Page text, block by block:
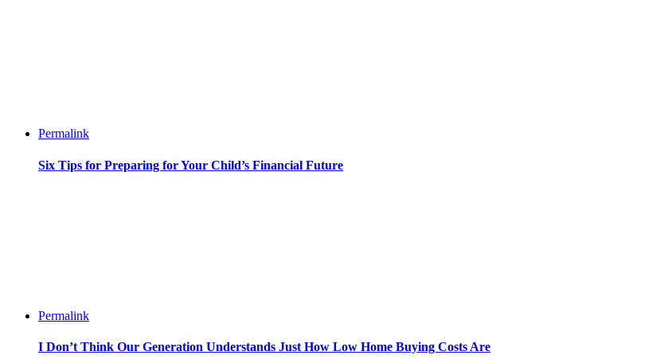
Permalink
Six Tips for Preparing for Your Child’s Financial Future
Permalink
I Don’t Think Our Generation Understands Just How Low Home Buying Costs Are